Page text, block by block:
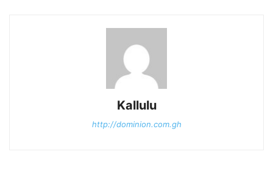
Kallulu
http://dominion.com.gh